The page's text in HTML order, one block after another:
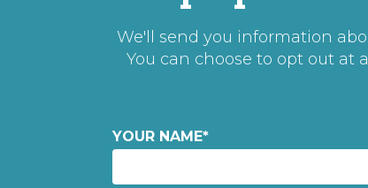
We'll send you information
You can choose to opt out at
YOUR NAME*